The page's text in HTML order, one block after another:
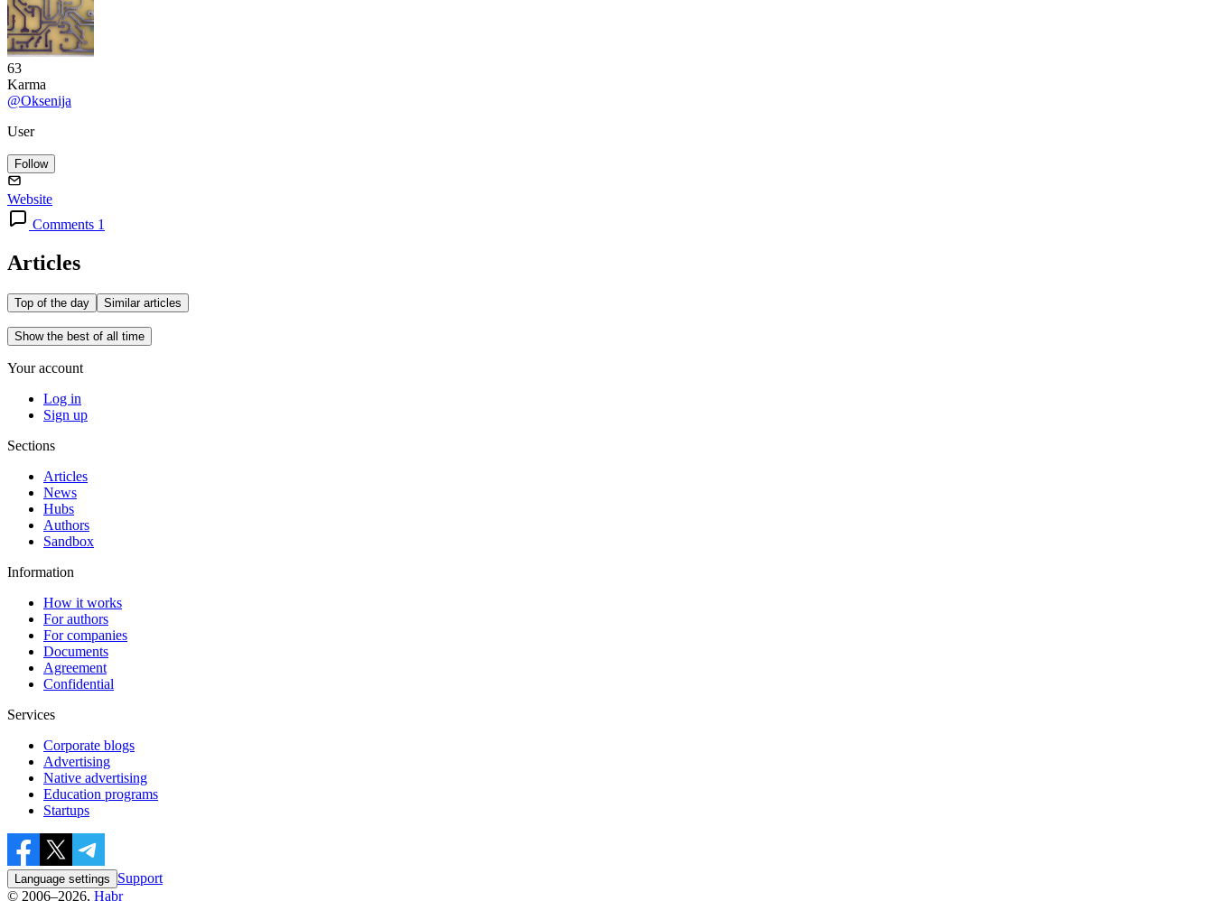
63
Karma
@Oksenija
User
Follow
Website
Comments 1
Articles
Top of the day Similar articles
Show the best of all time
Your account
Log in
Sign up
Sections
Articles
News
Hubs
Authors
Sandbox
Information
How it works
For authors
For companies
Documents
Agreement
Confidential
Services
Corporate blogs
Advertising
Native advertising
Education programs
Startups
Language settings
Support
© 2006–2026, Habr